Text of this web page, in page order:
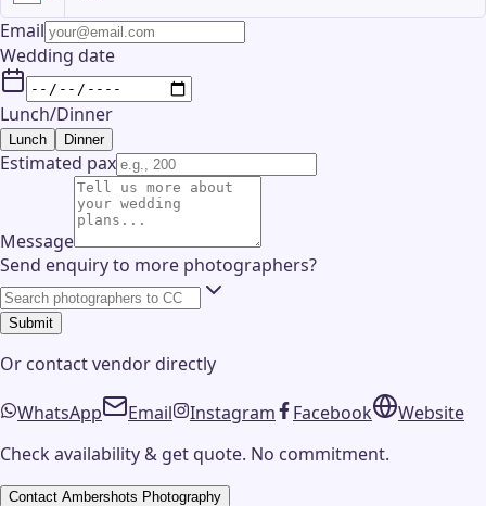
Email
Wedding date
Lunch/Dinner
Lunch Dinner
Estimated pax
Message
Send enquiry to more photographers?
Submit
Or contactvendor directly
WhatsApp Email Instagram Facebook
Website
Check availability & get quote. No commitment.
Contact Ambershots Photography